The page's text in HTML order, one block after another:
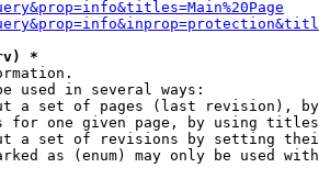
*
used in several ways:
a set of pages (last revision),
for one given page, by using
a set of revisions by setting
as (enum) may only be used